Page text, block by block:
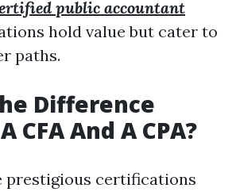
public accountant
hold value but cater to
paths.
Difference
CFA And A CPA?
prestigious certifications